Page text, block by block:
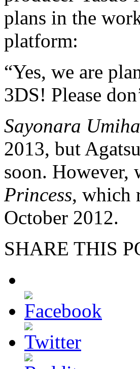
plans in the
platform:
“Yes, we are
3DS! Please
Sayonara
2013, but
soon. However,
Princess, which
October 2012.
SHARE THIS